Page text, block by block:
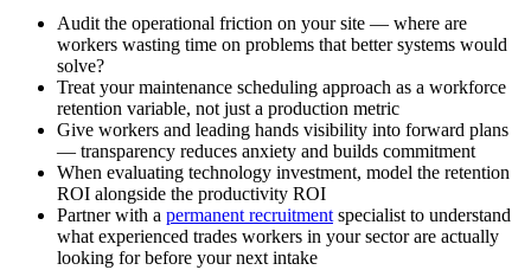
Audit the operational friction on your site — where are
workers wasting time on problems that better systems would
solve?
Treat your maintenance scheduling approach as a workforce
retention variable, not just a production metric
Give workers and leading hands visibility into forward plans
— transparency reduces anxiety and builds commitment
When evaluating technology investment, model the retention
ROI alongside the productivity ROI
Partner with a permanent recruitment specialist to understand
what experienced trades workers in your sector are actually
looking for before your next intake